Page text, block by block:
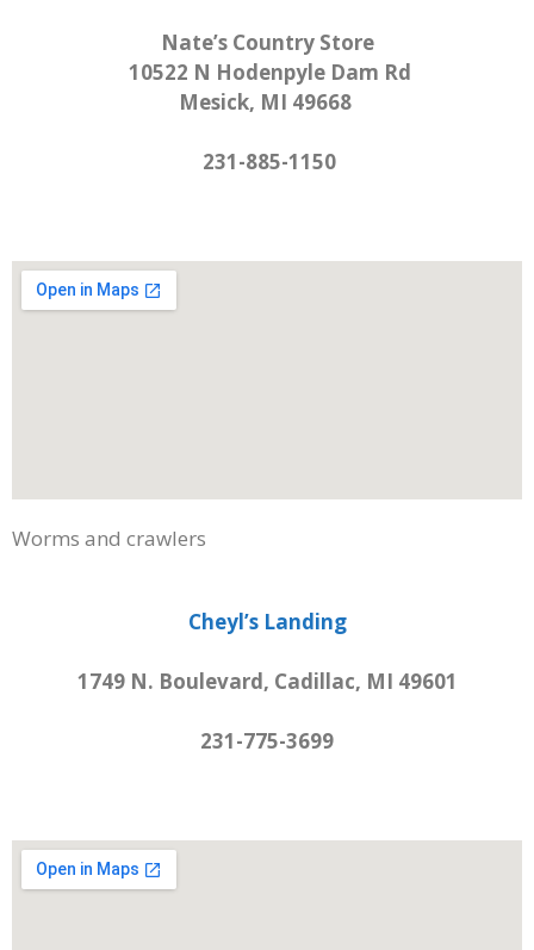
Nate’s Country Store
10522 N Hodenpyle Dam Rd
Mesick, MI 49668
231-885-1150
Worms and crawlers
Cheyl’s Landing
1749 N. Boulevard, Cadillac, MI 49601
231-775-3699